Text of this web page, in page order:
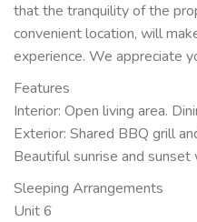
that the tranquility of the
convenient location, will
experience. We appreciate
Features
Interior: Open living area.
Exterior: Shared BBQ grill
Beautiful sunrise and
Sleeping Arrangements
Unit 6